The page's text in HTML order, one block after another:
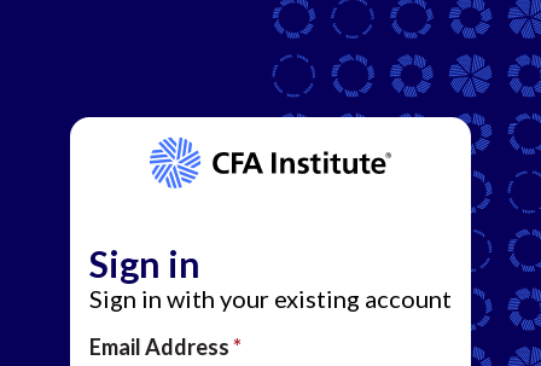
Sign in
Sign in with your existing account
Email Address